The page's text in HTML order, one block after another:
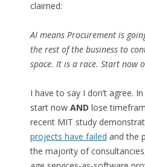
claimed:
AI means Procurement is
the rest of the business to
space. It is a race. Start now
I have to say I don’t agree.
start now AND lose
recent MIT study
projects have failed and the
the majority of